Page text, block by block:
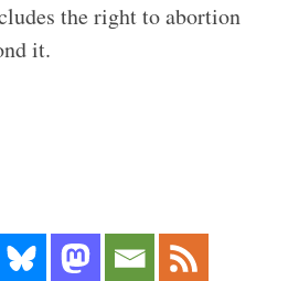
the right to abortion
it.